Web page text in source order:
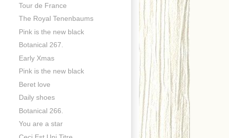
Tour de France
The Royal Tenenbaums
Pink is the new black
Botanical 267.
Early Xmas
Pink is the new black
Beret love
Daily shoes
Botanical 266.
You are a star